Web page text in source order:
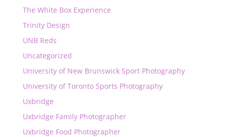
The White Box Experience
Trinity Design
UNB Reds
Uncategorized
University of New Brunswick Sport Photography
University of Toronto Sports Photography
Uxbridge
Uxbridge Family Photographer
Uxbridge Food Photographer